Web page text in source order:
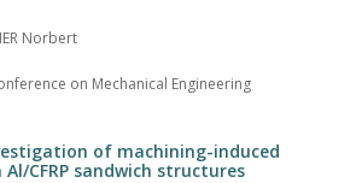
Norbert
on Mechanical Engineering
of machining-induced
CFRP sandwich structures